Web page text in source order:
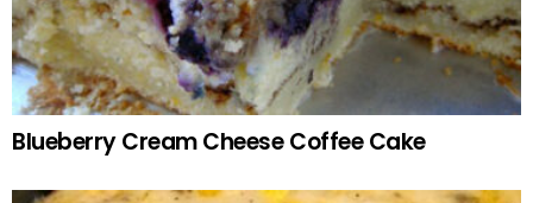
Blueberry Cream Cheese Coffee Cake